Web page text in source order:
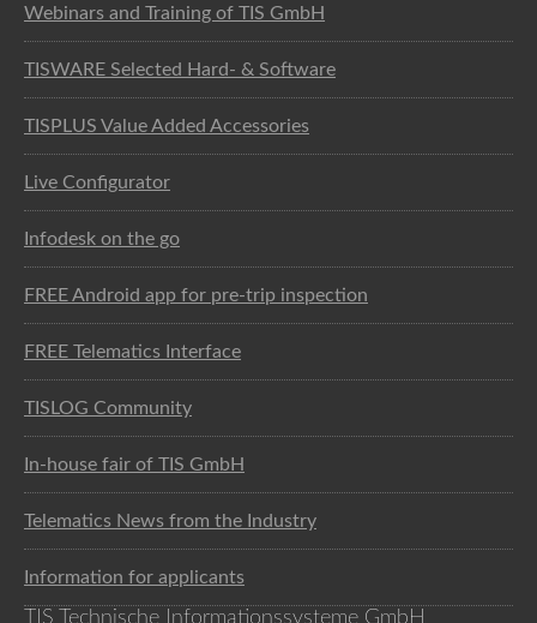
Webinars and Training of TIS GmbH
TISWARE Selected Hard- & Software
TISPLUS Value Added Accessories
Live Configurator
Infodesk on the go
FREE Android app for pre-trip inspection
FREE Telematics Interface
TISLOG Community
In-house fair of TIS GmbH
Telematics News from the Industry
Information for applicants
TIS Technische Informationssysteme GmbH